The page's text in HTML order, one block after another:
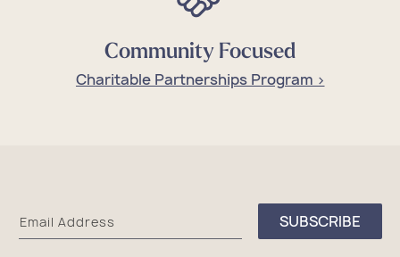
Community Focused
Charitable Partnerships Program >
Email Address SUBSCRIBE
Sea
Bags